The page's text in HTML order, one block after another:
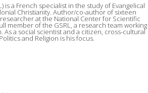
is a French specialist in the study of Evangelical
Christianity. Author/co-author of sixteen
at the National Center for Scientific
member of the GSRL, a research team working
As a social scientist and a citizen, cross-cultural
and Religion is his focus.